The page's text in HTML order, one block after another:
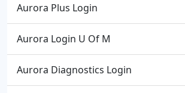
Aurora Plus Login
Aurora Login U Of M
Aurora Diagnostics Login